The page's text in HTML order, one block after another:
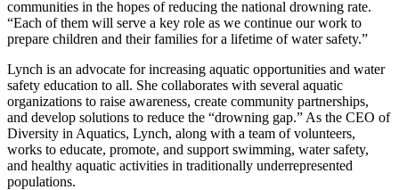
communities in the hopes of reducing the national drowning rate.
“Each of them will serve a key role as we continue our work to
prepare children and their families for a lifetime of water safety.”
Lynch is an advocate for increasing aquatic opportunities and water
safety education to all. She collaborates with several aquatic
organizations to raise awareness, create community partnerships,
and develop solutions to reduce the “drowning gap.” As the CEO of
Diversity in Aquatics, Lynch, along with a team of volunteers,
works to educate, promote, and support swimming, water safety,
and healthy aquatic activities in traditionally underrepresented
populations.